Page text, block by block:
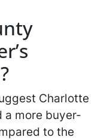
Charlotte
a more buyer-
to the